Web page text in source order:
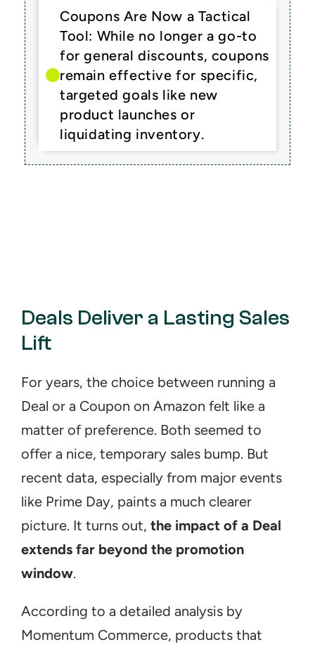
Coupons Are Now a Tactical
Tool: While no longer a go-to
for general discounts, coupons
remain effective for specific,
targeted goals like new
product launches or
liquidating inventory.
Deals Deliver a Lasting Sales
Lift
For years, the choice between running a
Deal or a Coupon on Amazon felt like a
matter of preference. Both seemed to
offer a nice, temporary sales bump. But
recent data, especially from major events
like Prime Day, paints a much clearer
picture. It turns out, the impact of a Deal
extends far beyond the promotion
window.
According to a detailed analysis by
Momentum Commerce, products that